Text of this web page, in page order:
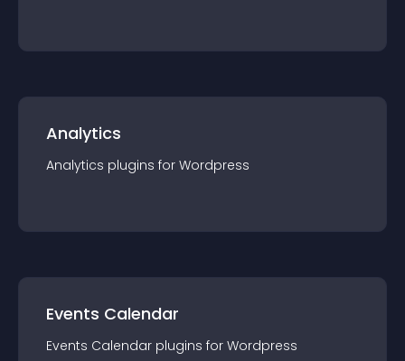
Analytics
Analytics plugins for Wordpress
Events Calendar
Events Calendar plugins for Wordpress